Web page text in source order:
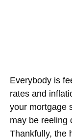
Everybody is
rates and
your mortgage
may be reeling
Thankfully, the